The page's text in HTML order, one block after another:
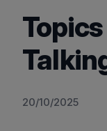
20/10/2025